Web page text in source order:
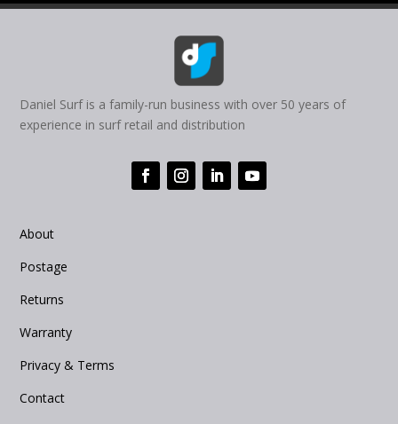
Daniel Surf is a family-run business with over 50 years of
experience in surf retail and distribution
About
Postage
Returns
Warranty
Privacy & Terms
Contact